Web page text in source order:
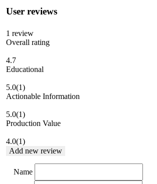
User reviews
1 review
Overall rating
4.7
Educational
5.0(1)
Actionable Information
5.0(1)
Production Value
4.0(1)
Add new review
Name